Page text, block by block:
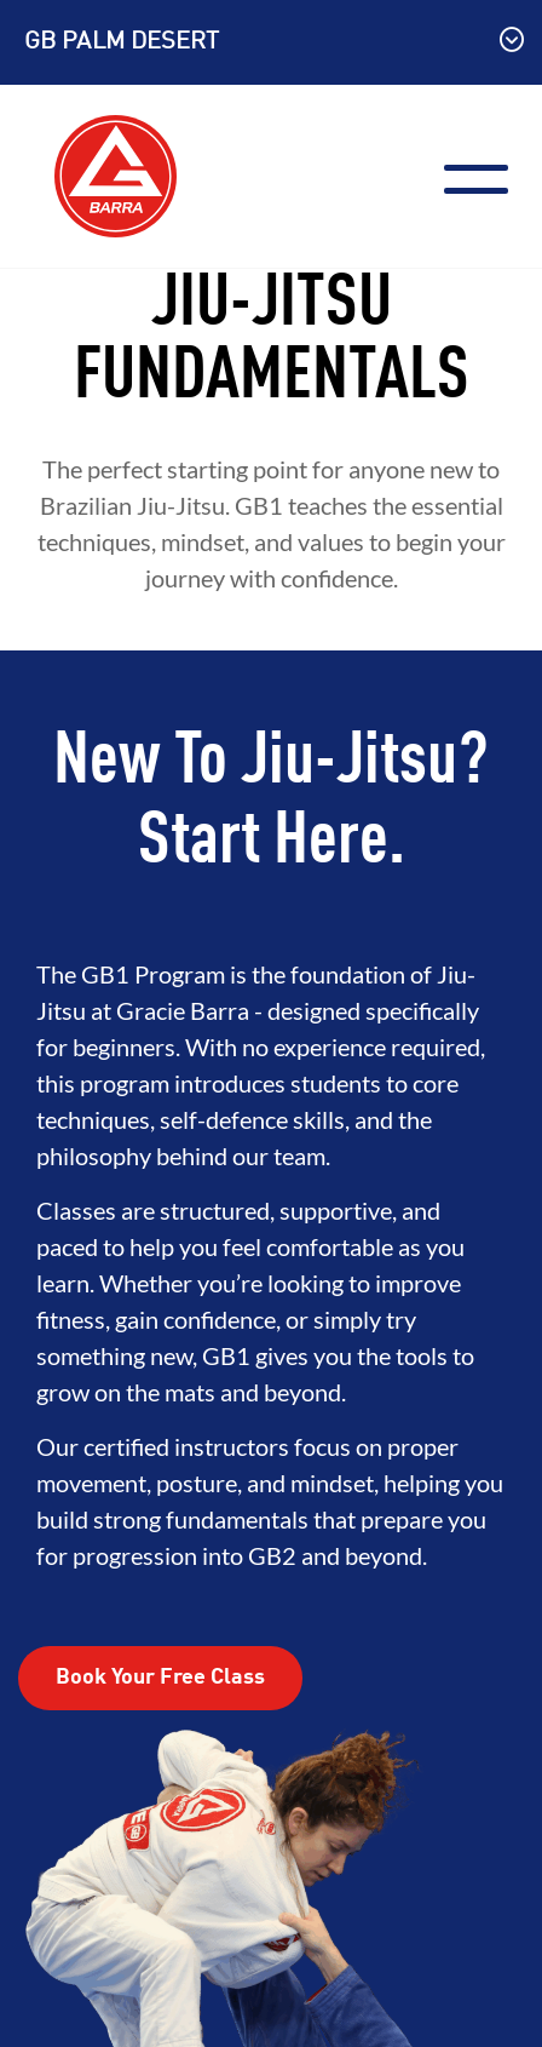
content
GB PALM DESERT
JIU-JITSU
FUNDAMENTALS
The perfect starting point for anyone new to
Brazilian Jiu-Jitsu. GB1 teaches the essential
techniques, mindset, and values to begin your
journey with confidence.
New To Jiu-Jitsu?
Start Here.
The GB1 Program is the foundation of Jiu-
Jitsu at Gracie Barra - designed specifically
for beginners. With no experience required,
this program introduces students to core
techniques, self-defence skills, and the
philosophy behind our team.
Classes are structured, supportive, and
paced to help you feel comfortable as you
learn. Whether you’re looking to improve
fitness, gain confidence, or simply try
something new, GB1 gives you the tools to
grow on the mats and beyond.
Our certified instructors focus on proper
movement, posture, and mindset, helping you
build strong fundamentals that prepare you
for progression into GB2 and beyond.
Book Your Free Class